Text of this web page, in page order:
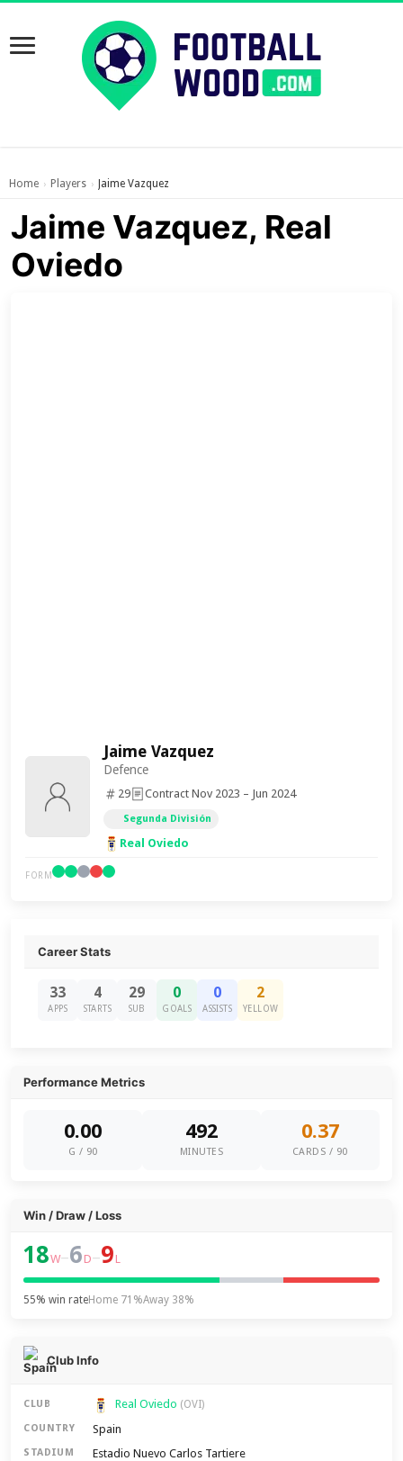
Home › Players › Jaime Vazquez
Jaime Vazquez, Real
Oviedo
Jaime Vazquez
Defence
29 Contract Nov 2023 – Jun 2024
Segunda División
Real Oviedo
FORM
Career Stats
33
APPS
4
STARTS
29
SUB
0
GOALS
0
ASSISTS
2
YELLOW
Performance Metrics
0.00
G / 90
492
MINUTES
0.37
CARDS / 90
Win / Draw / Loss
18W–6 D–9 L
55% win rateHome 71%Away 38%
Club Info
CLUB Real Oviedo (OVI)
COUNTRY Spain
STADIUM Estadio Nuevo Carlos Tartiere